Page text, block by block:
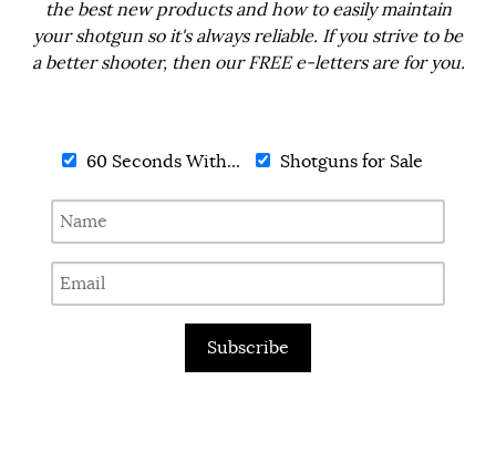
the best new products and how to easily maintain
your shotgun so it's always reliable. If you strive to be
a better shooter, then our FREE e-letters are for you.
60 Seconds With... Shotguns for Sale
Subscribe